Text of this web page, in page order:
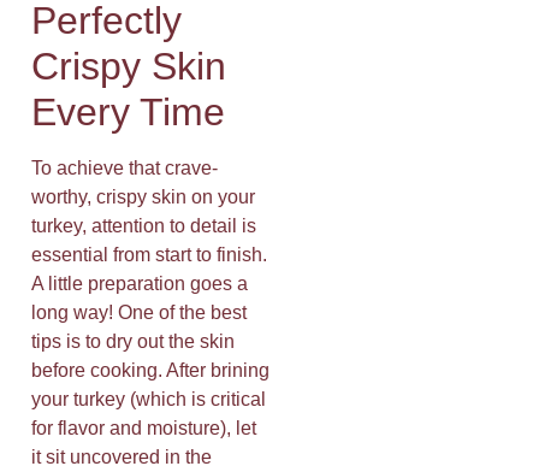
Perfectly
Crispy Skin
Every Time
To achieve that crave-
worthy, crispy skin on your
turkey, attention to detail is
essential from start to finish.
A little preparation goes a
long way! One of the best
tips is to dry out the skin
before cooking. After brining
your turkey (which is critical
for flavor and moisture), let
it sit uncovered in the